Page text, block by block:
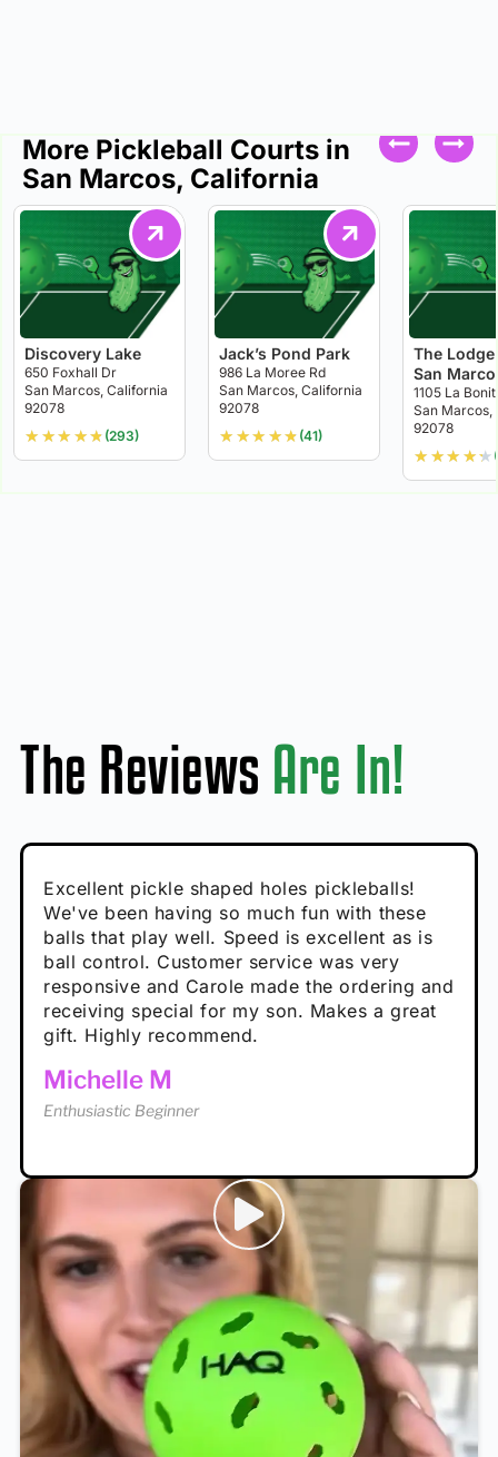
More Pickleball Courts in
San Marcos, California
Discovery Lake
650 Foxhall Dr
San Marcos, California
92078
★ ★★ ★★ (293)
Jack’s Pond Park
986 La Moree Rd
San Marcos, California
92078
★ ★★ ★★ (41)
The Lodge
San
1105 La
San Marcos,
92078
★ ★★ ★★
The Reviews Are In!
Absolutely brilliant, and great to play with -
performance is great
Calum C
Enthusiastic Beginner
Very cute, got these for secret Santa present.
Loved the personalized note that came with
it!
Rayna R
Enthusiastic Beginner
Excellent pickle shaped holes pickleballs!
We've been having so much fun with these
balls that play well. Speed is excellent as is
ball control. Customer service was very
responsive and Carole made the ordering and
receiving special for my son. Makes a great
gift. Highly recommend.
Michelle M
Enthusiastic Beginner
So great, a fun gift!
Hannah H
Enthusiastic Beginner
I play with these outside and they play very
well. The group I play with always request we
play with these. Great pickleballs for all
temperatures, never break and play better in
high wind.
Tina T